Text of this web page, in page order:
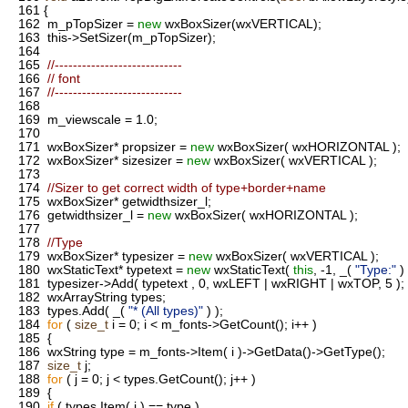
161 {
162 m_pTopSizer = new wxBoxSizer(wxVERTICAL);
163 this->SetSizer(m_pTopSizer);
164
165 //----------------------------
166 // font
167 //----------------------------
168
169 m_viewscale = 1.0;
170
171
wxBoxSizer* propsizer = new wxBoxSizer( wxHORIZONTAL );
172 wxBoxSizer* sizesizer = new wxBoxSizer( wxVERTICAL );
173
174 //Sizer to get correct width of type+border+name
175 wxBoxSizer* getwidthsizer_l;
176 getwidthsizer_l = new wxBoxSizer( wxHORIZONTAL );
177
178 //Type
179 wxBoxSizer* typesizer = new wxBoxSizer( wxVERTICAL );
180 wxStaticText* typetext = new wxStaticText( this , -1, _( "Type:" )
181
typesizer->Add( typetext , 0, wxLEFT | wxRIGHT | wxTOP, 5 );
182 wxArrayString types;
183 types.Add( _( "* (All types)" ) );
184 for ( size_t i = 0; i < m_fonts->GetCount(); i++ )
185 {
186 wxString type = m_fonts->Item( i )->GetData()->GetType();
187 size_t j;
188 for ( j = 0; j < types.GetCount(); j++ )
189 {